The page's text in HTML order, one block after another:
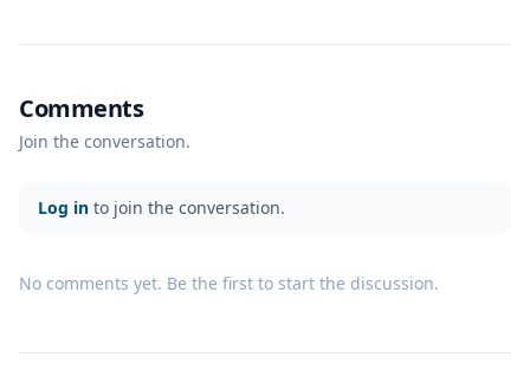
Comments
Join the conversation.
Log in to join the conversation.
No comments yet. Be the first to start the discussion.